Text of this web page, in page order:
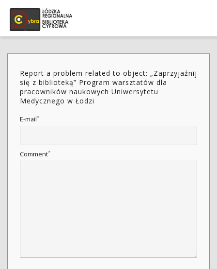
Report a problem related to object: „Zaprzyjaźnij
się z biblioteką” Program warsztatów dla
pracowników naukowych Uniwersytetu
Medycznego w Łodzi
E-mail*
Comment*